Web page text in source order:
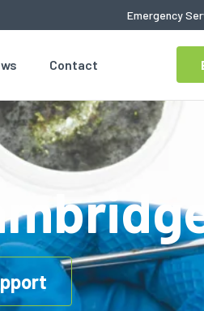
Emergency
Contact